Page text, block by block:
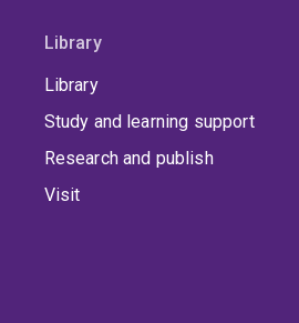
Library
Library
Study and learning support
Research and publish
Visit